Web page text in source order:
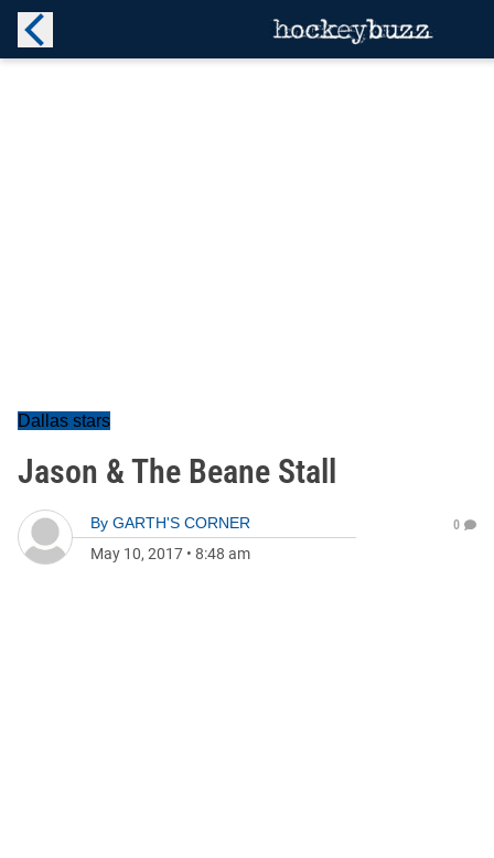
Dallas stars
Jason & The Beane Stall
By GARTH'S CORNER
May 10, 2017 • 8:48 am
0